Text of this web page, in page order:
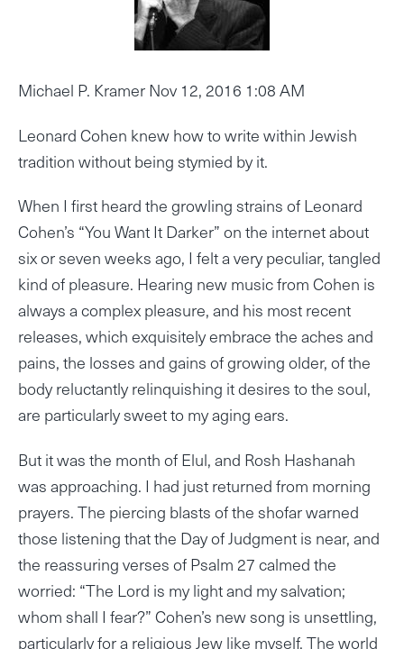
Michael P. Kramer Nov 12, 2016 1:08 AM
Leonard Cohen knew how to write within Jewish
tradition without being stymied by it.
When I first heard the growling strains of Leonard
Cohen’s “You Want It Darker” on the internet about
six or seven weeks ago, I felt a very peculiar, tangled
kind of pleasure. Hearing new music from Cohen is
always a complex pleasure, and his most recent
releases, which exquisitely embrace the aches and
pains, the losses and gains of growing older, of the
body reluctantly relinquishing it desires to the soul,
are particularly sweet to my aging ears.
But it was the month of Elul, and Rosh Hashanah
was approaching. I had just returned from morning
prayers. The piercing blasts of the shofar warned
those listening that the Day of Judgment is near, and
the reassuring verses of Psalm 27 calmed the
worried: “The Lord is my light and my salvation;
whom shall I fear?” Cohen’s new song is unsettling,
particularly for a religious Jew like myself. The world